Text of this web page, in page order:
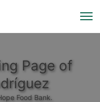
Page of
Food Bank.